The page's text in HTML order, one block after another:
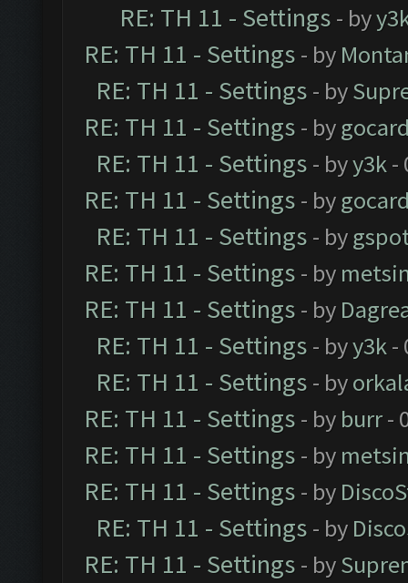
RE: TH 11 - Settings - by
RE: TH 11 - Settings - by
RE: TH 11 - Settings - by
RE: TH 11 - Settings - by
RE: TH 11 - Settings - byy3k-
RE: TH 11 - Settings - by
RE: TH 11 - Settings - by
RE: TH 11 - Settings - by
RE: TH 11 - Settings - by
RE: TH 11 - Settings - byy3k-
RE: TH 11 - Settings - by
RE: TH 11 - Settings - by burr-
RE: TH 11 - Settings - by
RE: TH 11 - Settings - by
RE: TH 11 - Settings - by
RE: TH 11 - Settings - by